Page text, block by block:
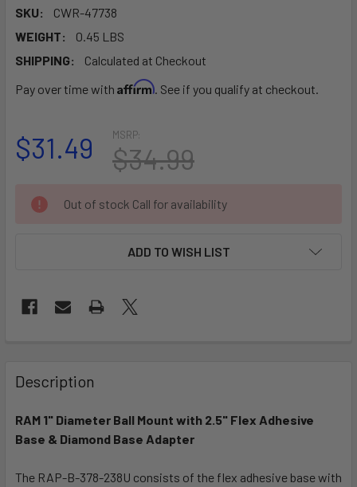
SKU:
CWR-47738
WEIGHT:
0.45 LBS
SHIPPING:
Calculated at Checkout
Pay over time with Affirm. See if you qualify at checkout.
MSRP:
$34.99
$31.49
CURRENT
STOCK:
Out of stock Call for availability
ADD TO WISH LIST
BOUGHT
TOGETHER:
SELECT
Description
RAM 1" Diameter Ball Mount with 2.5" Flex Adhesive
Base & Diamond Base Adapter
The RAP-B-378-238U consists of the flex adhesive base with